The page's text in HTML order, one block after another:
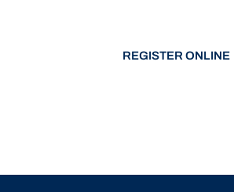
REGISTER ONLINE